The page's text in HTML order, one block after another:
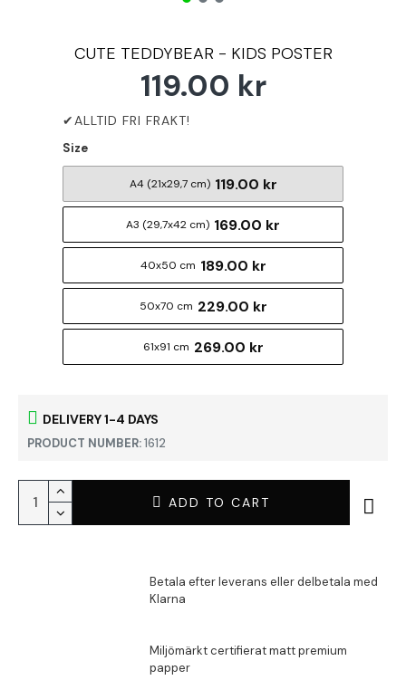
CUTE TEDDYBEAR - KIDS POSTER
DELIVERY 1-4 DAYS
PRODUCT NUMBER:1612
119.00 kr
Size
A4 (21x29,7 cm) 119.00 kr
A3 (29,7x42 cm) 169.00 kr
40x50 cm 189.00 kr
50x70 cm 229.00 kr
61x91 cm 269.00 kr
ADD TO CART